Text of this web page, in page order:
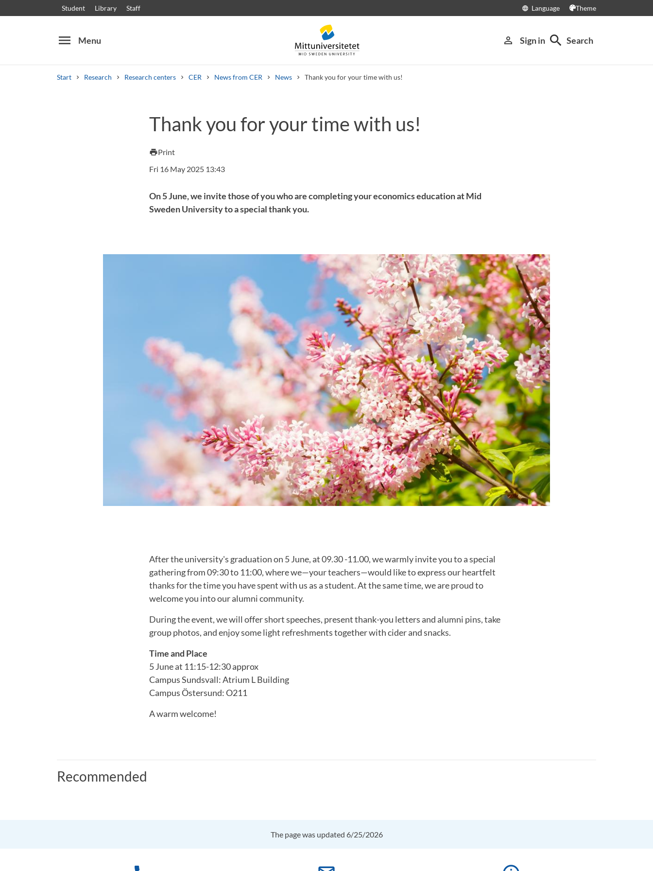
Student Library Staff language Language Theme
menu Menu person_outline Sign in search Search
Start Research Research centers CER News from CER News Thank you for your time with us!
Other search services
Syllabus Welcome lettersStaff Job vacancies
Thank you for your time with us!
printPrint
Fri 16 May 2025 13:43
On 5 June, we invite those of you who are completing your economics education at Mid
Sweden University to a special thank you.
After the university's graduation on 5 June, at 09.30 -11.00, we warmly invite you to a special
gathering from 09:30 to 11:00, where we—your teachers—would like to express our heartfelt
thanks for the time you have spent with us as a student. At the same time, we are proud to
welcome you into our alumni community.
During the event, we will offer short speeches, present thank-you letters and alumni pins, take
group photos, and enjoy some light refreshments together with cider and snacks.
Time and Place
5 June at 11:15-12:30 approx
Campus Sundsvall: Atrium L Building
Campus Östersund: O211
A warm welcome!
Recommended
The page was updated 6/25/2026